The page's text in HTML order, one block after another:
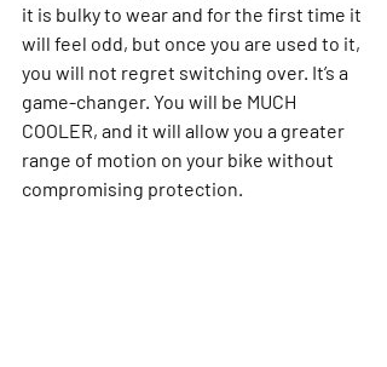
it is bulky to wear and for the first time it
will feel odd, but once you are used to it,
you will not regret switching over. It’s a
game-changer. You will be MUCH
COOLER, and it will allow you a greater
range of motion on your bike without
compromising protection.